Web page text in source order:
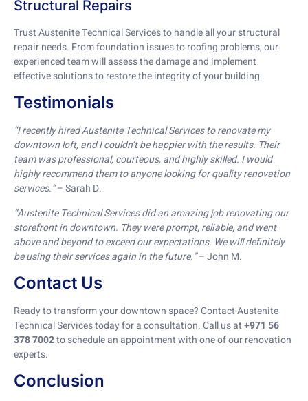
Structural Repairs
Trust Austenite Technical Services to handle all your structural
repair needs. From foundation issues to roofing problems, our
experienced team will assess the damage and implement
effective solutions to restore the integrity of your building.
Testimonials
“I recently hired Austenite Technical Services to renovate my
downtown loft, and I couldn’t be happier with the results. Their
team was professional, courteous, and highly skilled. I would
highly recommend them to anyone looking for quality renovation
services.”– Sarah D.
“Austenite Technical Services did an amazing job renovating our
storefront in downtown. They were prompt, reliable, and went
above and beyond to exceed our expectations. We will definitely
be using their services again in the future.”– John M.
Contact Us
Ready to transform your downtown space? Contact Austenite
Technical Services today for a consultation. Call us at+971 56
378 7002to schedule an appointment with one of our renovation
experts.
Conclusion